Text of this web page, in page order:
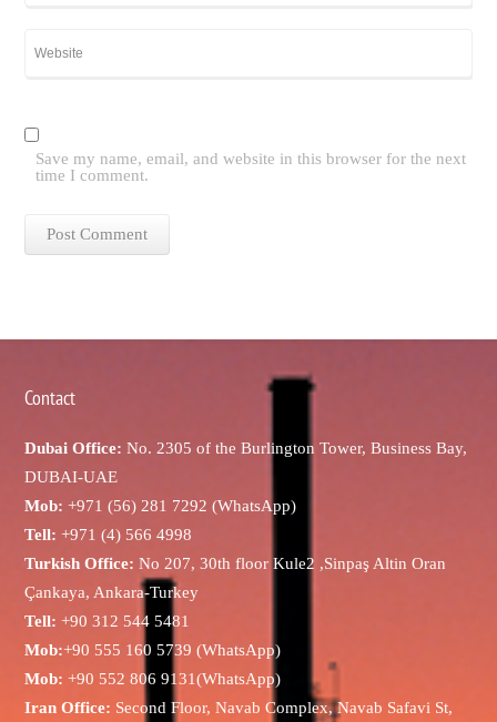
Save my name, email, and website in this browser for the next
time I comment.
Contact
Dubai Office: No. 2305 of the Burlington Tower, Business Bay,
DUBAI-UAE
Mob: +971 (56) 281 7292 (WhatsApp)
Tell: +971 (4) 566 4998
Turkish Office: No 207, 30th floor Kule2 ,Sinpaş Altin Oran
Çankaya, Ankara-Turkey
Tell: +90 312 544 5481
Mob:+90 555 160 5739 (WhatsApp)
Mob: +90 552 806 9131(WhatsApp)
Iran Office: Second Floor, Navab Complex, Navab Safavi St,